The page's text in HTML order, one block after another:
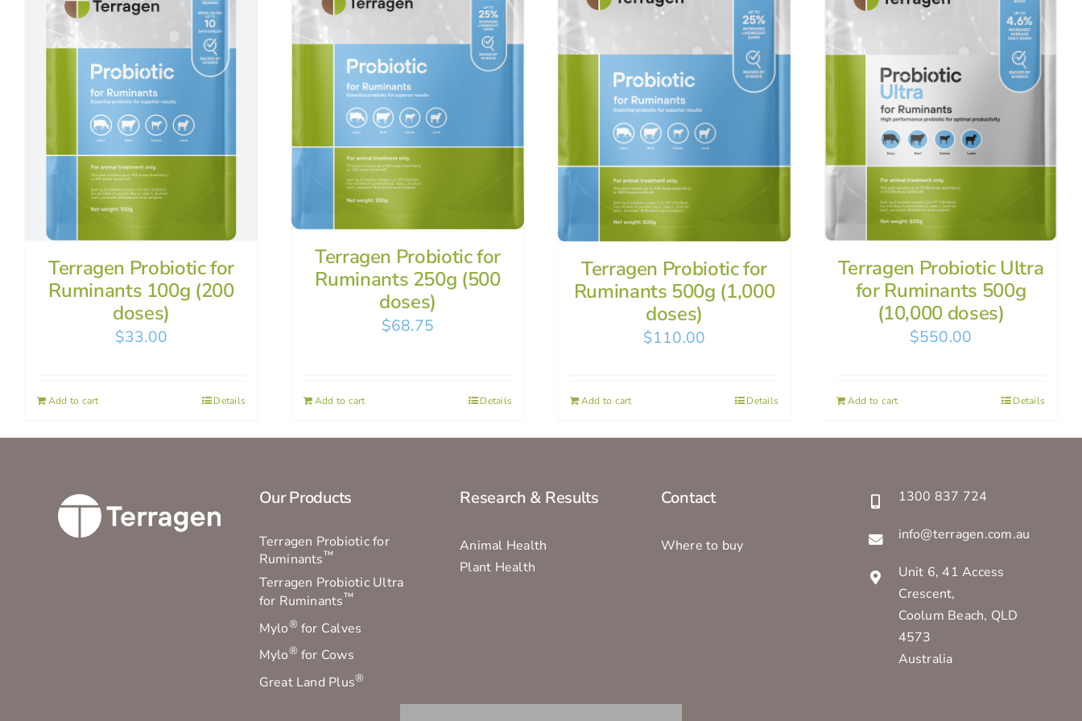
Terragen Probiotic for
Ruminants 100g (200
doses)
$33.00
Add to cart Details
Terragen Probiotic for
Ruminants 250g (500
doses)
$68.75
Add to cart Details
Terragen Probiotic for
Ruminants 500g (1,000
doses)
$110.00
Add to cart Details
Terragen Probiotic Ultra
for Ruminants 500g
(10,000 doses)
$550.00
Add to cart Details
Our Products
Terragen Probiotic for
Ruminants™
Terragen Probiotic Ultra
for Ruminants™
Mylo®for Calves
Mylo®for Cows
Great Land Plus®
Research & Results
Animal Health
Plant Health
Contact
Where to buy
1300 837 724
info@terragen.com.au
Unit 6, 41 Access
Crescent,
Coolum Beach, QLD
4573
Australia